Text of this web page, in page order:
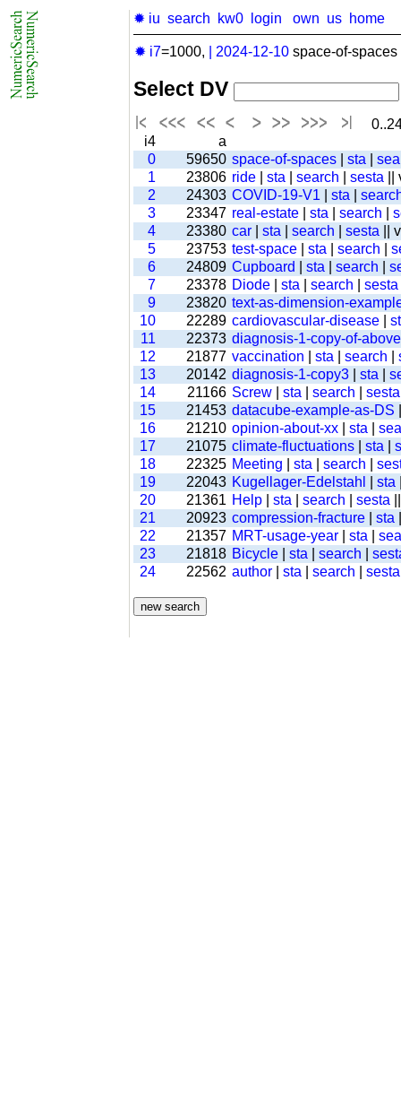
✹ iu search kw0 login own us home
✹ i7=1000, 2024-12-10 space-of-
Select DV
i4
a
0
59650 space-of-spaces sta
1
23806 ride sta search sesta
2
24303 COVID-19-V1 sta
3
23347 real-estate sta search
4
23380 car sta search sesta ||
5
23753 test-space sta search
6
24809 Cupboard sta search
7
23378 Diode sta search sesta
9
23820 text-as-dimension-
10
22289 cardiovascular-disease
11
22373 diagnosis-1-copy-of-
12
21877 vaccination sta search
13
20142 diagnosis-1-copy3 sta
14
21166 Screw sta search sesta
15
21453 datacube-example-as-DS
16
21210 opinion-about-xx sta
17
21075 climate-fluctuations sta
18
22325 Meeting sta search
19
22043 Kugellager-Edelstahl sta
20
21361 Help sta search sesta
21
20923 compression-fracture sta
22
21357 MRT-usage-year sta
23
21818 Bicycle sta search
24
22562 author sta search sesta